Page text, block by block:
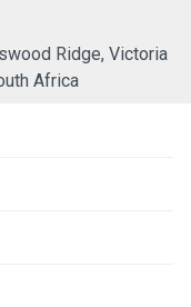
Ridge, Victoria
Africa